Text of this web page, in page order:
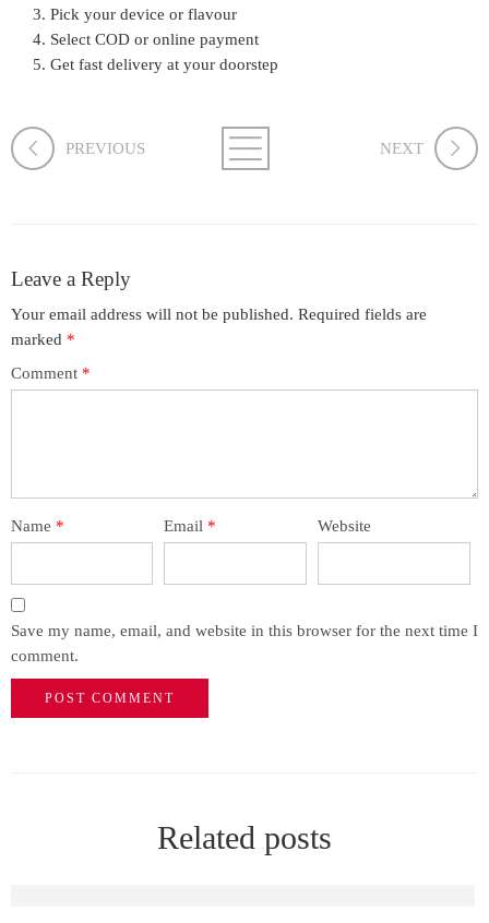
Pick your device or flavour
Select COD or online payment
Get fast delivery at your doorstep
PREVIOUS NEXT
Leave a Reply
Your email address will not be published. Required fields are
marked *
Comment *
Name * Email * Website
Save my name, email, and website in this browser for the next time I
comment.
Related posts